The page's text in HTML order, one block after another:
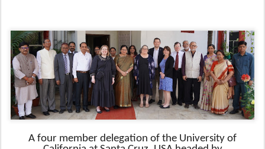
A four member delegation of the University of